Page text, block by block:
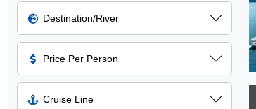
Destination/River
Price Per Person
Cruise Line